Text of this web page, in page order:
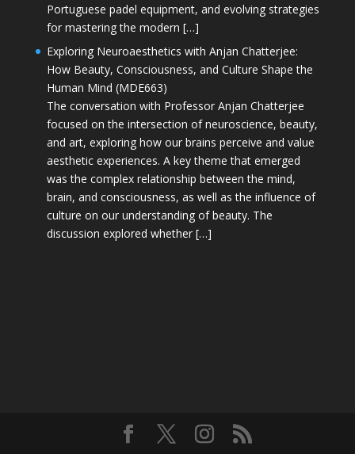
Portuguese padel equipment, and evolving strategies
for mastering the modern […]
Exploring Neuroaesthetics with Anjan Chatterjee:
How Beauty, Consciousness, and Culture Shape the
Human Mind (MDE663)
The conversation with Professor Anjan Chatterjee
focused on the intersection of neuroscience, beauty,
and art, exploring how our brains perceive and value
aesthetic experiences. A key theme that emerged
was the complex relationship between the mind,
brain, and consciousness, as well as the influence of
culture on our understanding of beauty. The
discussion explored whether […]